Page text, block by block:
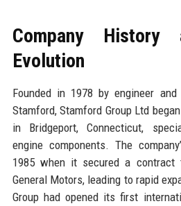
Company History
Evolution
Founded in 1978 by engineer and
Stamford, Stamford Group Ltd
in Bridgeport, Connecticut,
engine components. The
1985 when it secured a
General Motors, leading to rapid
Group had opened its first